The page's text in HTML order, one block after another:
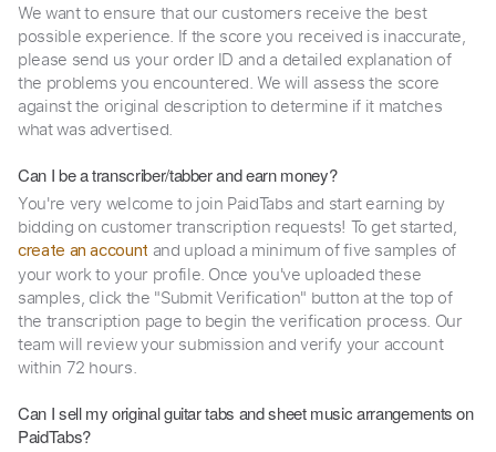
We want to ensure that our customers receive the best
possible experience. If the score you received is inaccurate,
please send us your order ID and a detailed explanation of
the problems you encountered. We will assess the score
against the original description to determine if it matches
what was advertised.
Can I be a transcriber/tabber and earn money?
You're very welcome to join PaidTabs and start earning by
bidding on customer transcription requests! To get started,
create an account and upload a minimum of five samples of
your work to your profile. Once you've uploaded these
samples, click the "Submit Verification" button at the top of
the transcription page to begin the verification process. Our
team will review your submission and verify your account
within 72 hours.
Can I sell my original guitar tabs and sheet music arrangements on
PaidTabs?